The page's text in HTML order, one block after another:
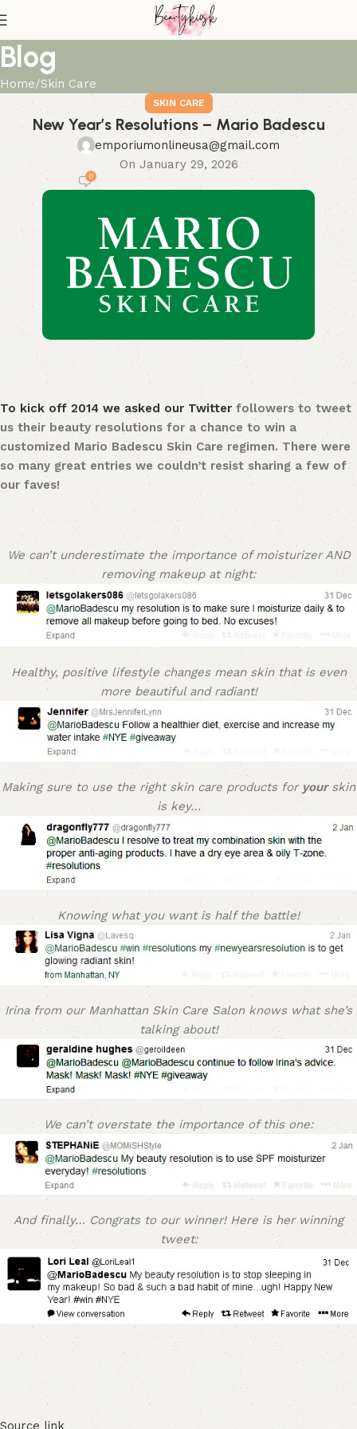
Blog
Home Skin Care
SKIN CARE
New Year’s Resolutions – Mario Badescu
emporiumonlineusa@gmail.com
On January 29, 2026
0
To kick off 2014 we asked our Twitter followers to tweet
us their beauty resolutions for a chance to win a
customized Mario Badescu Skin Care regimen. There were
so many great entries we couldn’t resist sharing a few of
our faves!
We can’t underestimate the importance of moisturizer AND
removing makeup at night:
Healthy, positive lifestyle changes mean skin that is even
more beautiful and radiant!
Making sure to use the right skin care products for yourskin
is key…
Knowing what you want is half the battle!
Irina from our Manhattan Skin Care Salon knows what she’s
talking about!
We can’t overstate the importance of this one:
And finally… Congrats to our winner! Here is her winning
tweet:
Source link